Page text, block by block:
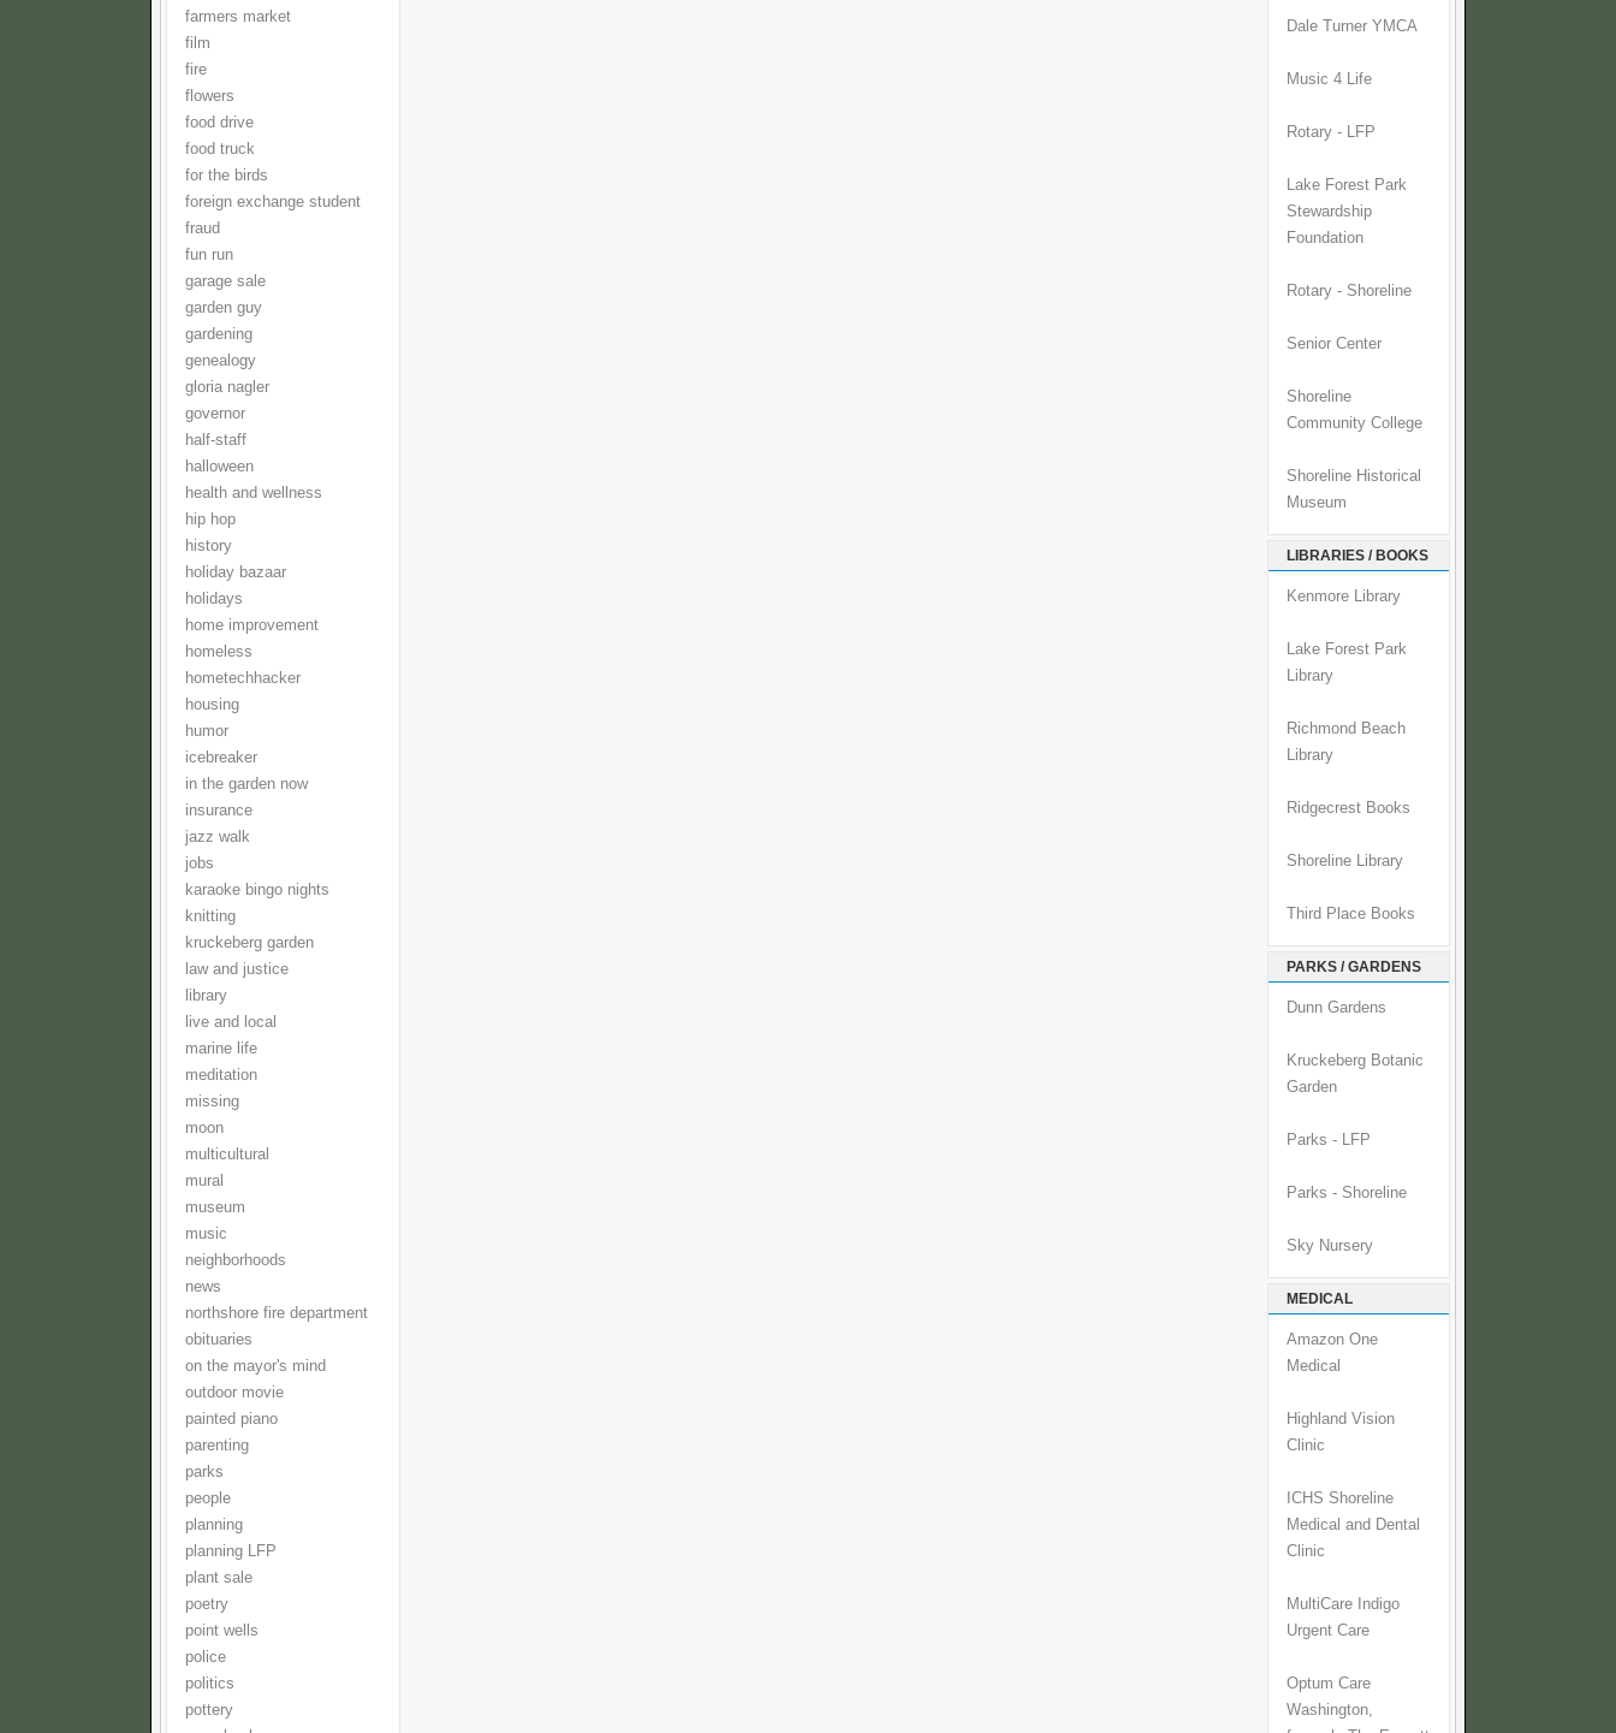
farmers market
film
fire
flowers
food drive
food truck
for the birds
foreign exchange student
fraud
fun run
garage sale
garden guy
gardening
genealogy
gloria nagler
governor
half-staff
halloween
health and wellness
hip hop
history
holiday bazaar
holidays
home improvement
homeless
hometechhacker
housing
humor
icebreaker
in the garden now
insurance
jazz walk
jobs
karaoke bingo nights
knitting
kruckeberg garden
law and justice
library
live and local
marine life
meditation
missing
moon
multicultural
mural
museum
music
neighborhoods
news
northshore fire department
obituaries
on the mayor's mind
outdoor movie
painted piano
parenting
parks
people
planning
planning LFP
plant sale
poetry
point wells
police
politics
pottery
Dale Turner YMCA
Music 4 Life
Rotary - LFP
Lake Forest Park
Stewardship
Foundation
Rotary - Shoreline
Senior Center
Shoreline
Community College
Shoreline Historical
Museum
LIBRARIES / BOOKS
Kenmore Library
Lake Forest Park
Library
Richmond Beach
Library
Ridgecrest Books
Shoreline Library
Third Place Books
PARKS / GARDENS
Dunn Gardens
Kruckeberg Botanic
Garden
Parks - LFP
Parks - Shoreline
Sky Nursery
MEDICAL
Amazon One
Medical
Highland Vision
Clinic
ICHS Shoreline
Medical and Dental
Clinic
MultiCare Indigo
Urgent Care
Optum Care
Washington,